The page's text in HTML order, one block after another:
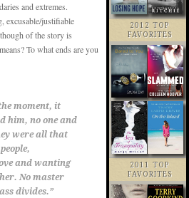
and extremes.
excusable/justifiable
of the story is
To what ends are you
moment, it
him, no one and
were all that
and wanting
No master
divides.”
2012 TOP
FAVORITES
2011 TOP
FAVORITES